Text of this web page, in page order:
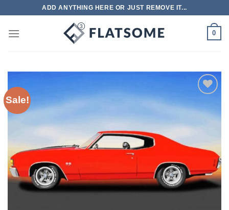
content
ADD ANYTHING HERE OR JUST REMOVE IT...
0
Sale!